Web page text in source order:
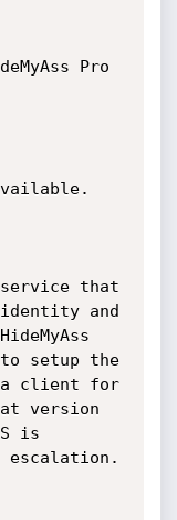
Pro
service that
and
setup the
a client for
version
is